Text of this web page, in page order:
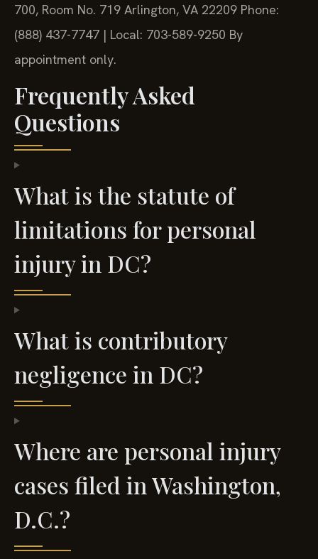
700, Room No. 719 Arlington, VA 22209 Phone:
(888) 437-7747 | Local: 703-589-9250 By
appointment only.
Frequently Asked
Questions
What is the statute of
limitations for personal
injury in DC?
What is contributory
negligence in DC?
Where are personal injury
cases filed in Washington,
D.C.?